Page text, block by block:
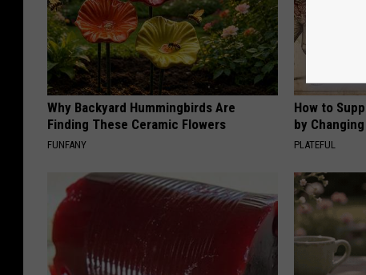
Why Backyard Hummingbirds Are
Finding These Ceramic Flowers
FUNFANY
How to
by
PLATEFUL